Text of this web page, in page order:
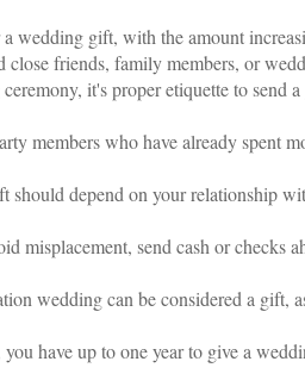
wedding gift, with the amount
friends, family members, or
it's proper etiquette to send
members who have already spent
should depend on your relationship
misplacement, send cash or checks
wedding can be considered a gift,
have up to one year to give a